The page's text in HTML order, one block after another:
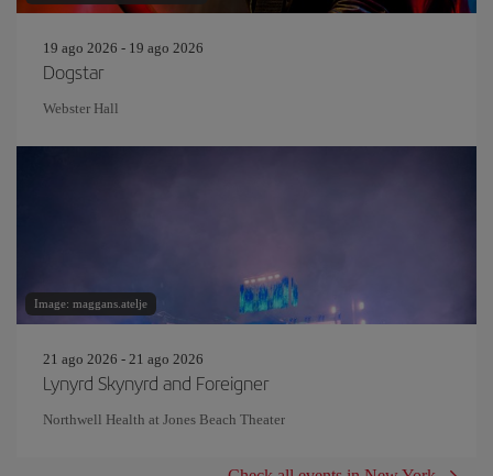
19 ago 2026 - 19 ago 2026
Dogstar
Webster Hall
Image: maggans.atelje
21 ago 2026 - 21 ago 2026
Lynyrd Skynyrd and Foreigner
Northwell Health at Jones Beach Theater